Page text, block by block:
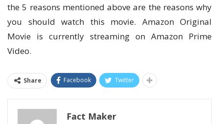
the 5 reasons mentioned above are the reasons why
you should watch this movie. Amazon Original
Movie is currently streaming on Amazon Prime
Video.
Share Facebook Twitter
Fact Maker